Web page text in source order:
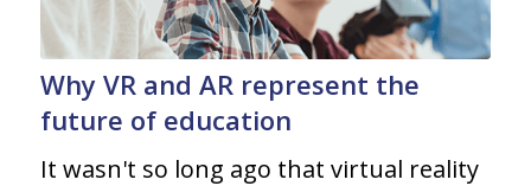
Why VR and AR represent the
future of education
It wasn't so long ago that virtual reality